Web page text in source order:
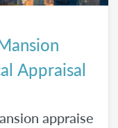
Appraisal
appraise